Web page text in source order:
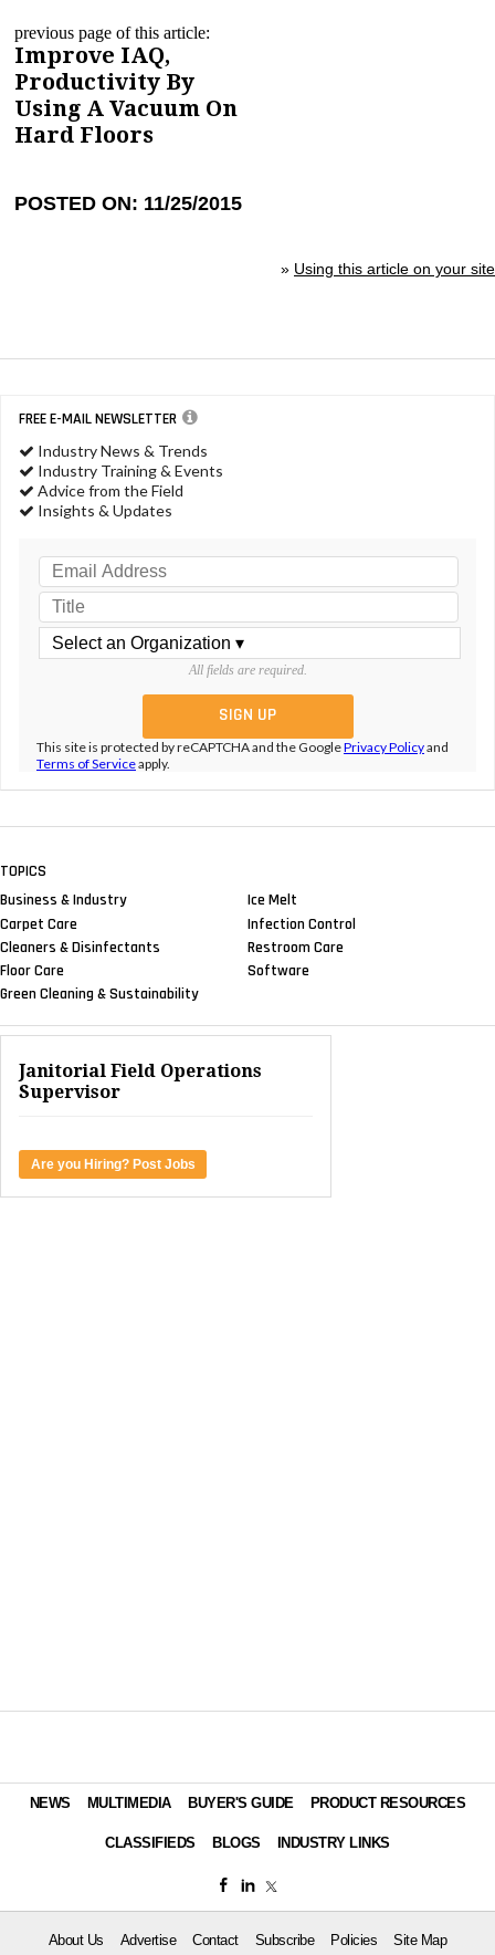
previous page of this article:
Improve IAQ,
Productivity By
Using A Vacuum On
Hard Floors
POSTED ON: 11/25/2015
» Using this article on your site
FREE E-MAIL NEWSLETTER
Industry News & Trends
Industry Training & Events
Advice from the Field
Insights & Updates
All fields are required.
This site is protected by reCAPTCHA and the GooglePrivacy Policyand
Terms of Serviceapply.
TOPICS
Business & Industry
Carpet Care
Cleaners & Disinfectants
Floor Care
Green Cleaning & Sustainability
Ice Melt
Infection Control
Restroom Care
Software
Janitorial Field Operations
Supervisor
Are you Hiring? Post Jobs
NEWS MULTIMEDIA BUYER'S GUIDE PRODUCT RESOURCES
CLASSIFIEDS BLOGS INDUSTRY LINKS
About Us Advertise Contact Subscribe Policies Site Map